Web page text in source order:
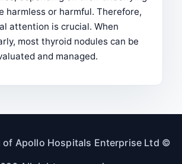
harmless or harmful. Therefore,
attention is crucial. When
most thyroid nodules can be
and managed.
of Apollo Hospitals Enterprise Ltd ©